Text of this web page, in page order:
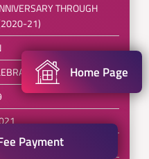
THROUGH
21)
CHAMPIONSHIP 2019
Home Page
Payment